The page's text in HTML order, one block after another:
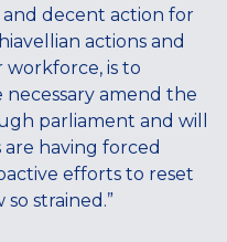
decent action for
actions and
workforce, is to
amend the
parliament and will
are having forced
efforts to reset
strained.”